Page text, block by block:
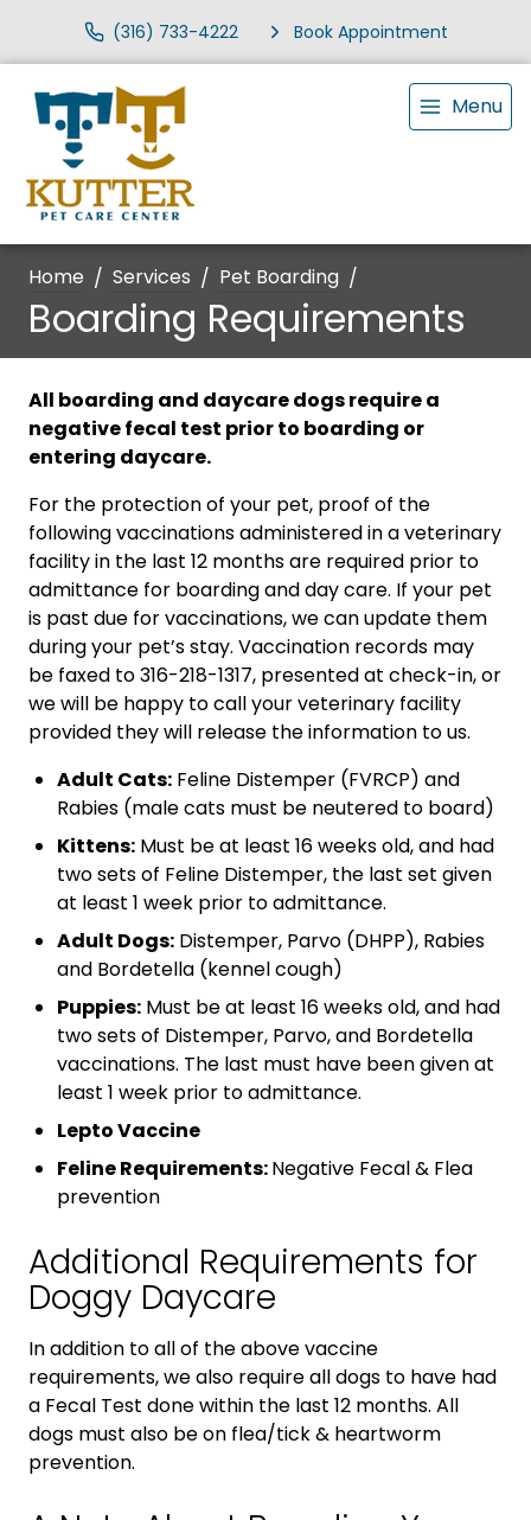
(316) 733-4222 Book Appointment
Menu
Home Services Pet Boarding
Boarding Requirements
All boarding and daycare dogs require a
negative fecal test prior to boarding or
entering daycare.
For the protection of your pet, proof of the
following vaccinations administered in a veterinary
facility in the last 12 months are required prior to
admittance for boarding and day care. If your pet
is past due for vaccinations, we can update them
during your pet’s stay. Vaccination records may
be faxed to 316-218-1317, presented at check-in, or
we will be happy to call your veterinary facility
provided they will release the information to us.
Adult Cats: Feline Distemper (FVRCP) and
Rabies (male cats must be neutered to board)
Kittens: Must be at least 16 weeks old, and had
two sets of Feline Distemper, the last set given
at least 1 week prior to admittance.
Adult Dogs: Distemper, Parvo (DHPP), Rabies
and Bordetella (kennel cough)
Puppies: Must be at least 16 weeks old, and had
two sets of Distemper, Parvo, and Bordetella
vaccinations. The last must have been given at
least 1 week prior to admittance.
Lepto Vaccine
Feline Requirements:Negative Fecal & Flea
prevention
Additional Requirements for
Doggy Daycare
In addition to all of the above vaccine
requirements, we also require all dogs to have had
a Fecal Test done within the last 12 months. All
dogs must also be on flea/tick & heartworm
prevention.